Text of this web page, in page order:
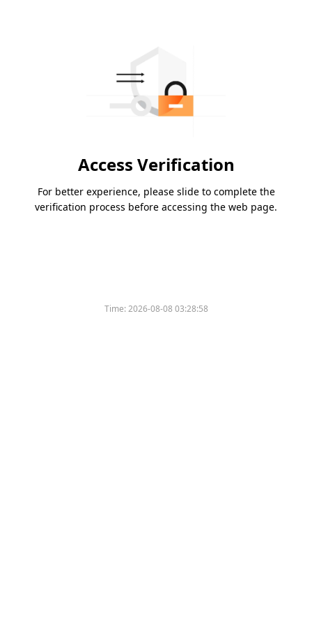
Access Verification
For better experience, please slide to complete the
verification process before accessing the web page.
Time:2026-08-08 03:28:58